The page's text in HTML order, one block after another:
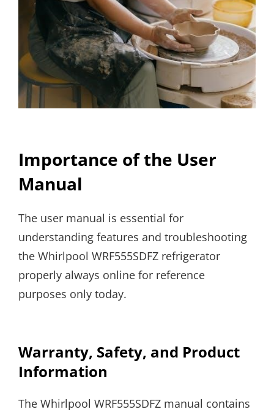
Importance of the User
Manual
The user manual is essential for
understanding features and troubleshooting
the Whirlpool WRF555SDFZ refrigerator
properly always online for reference
purposes only today.
Warranty, Safety, and Product
Information
The Whirlpool WRF555SDFZ manual contains